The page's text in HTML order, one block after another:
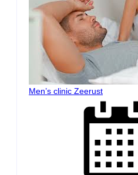
Men’s clinic Zeerust